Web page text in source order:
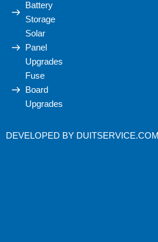
Battery
Storage
Solar
Panel
Upgrades
Fuse
Board
Upgrades
DEVELOPED BY DUITSERVICE.COM